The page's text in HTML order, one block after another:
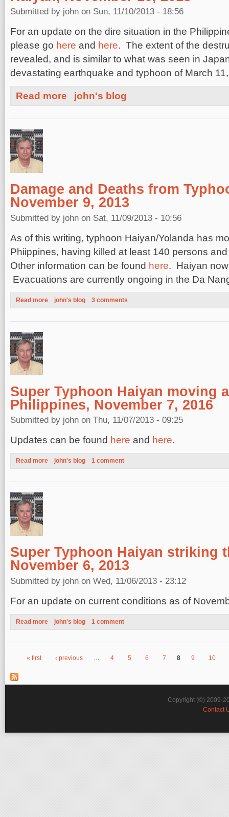
Submitted by john on Sun, 11/10/2013 - 18:56
For an update on the dire situation in the
please go here and here. The extent of the
revealed, and is similar to what was seen in
devastating earthquake and typhoon of March
Read more about Death and Destruction from Super Typhoon
john's blog
Damage and Deaths from
November 9, 2013
Submitted by john on Sat, 11/09/2013 - 10:56
As of this writing, typhoon Haiyan/Yolanda has
Phiippines, having killed at least 140 persons
Other information can be found here. Haiyan
Evacuations are currently ongoing in the Da
Read more about Damage and Deaths from Typhoon Haiyan November 9,
john's blog 3 comments
Super Typhoon Haiyan moving
Philippines, November 7, 2016
Submitted by john on Thu, 11/07/2013 - 09:25
Updates can be found here and here.
Read more about Super Typhoon Haiyan moving ashore in the
john's blog 1 comment
Super Typhoon Haiyan striking
November 6, 2013
Submitted by john on Wed, 11/06/2013 - 23:12
For an update on current conditions as of
Read more about Super Typhoon Haiyan striking the Philippines,
john's blog 1 comment
« first ‹ previous … 4 5 6 7 8 9 10
Copyright (©) 2009-
Contact